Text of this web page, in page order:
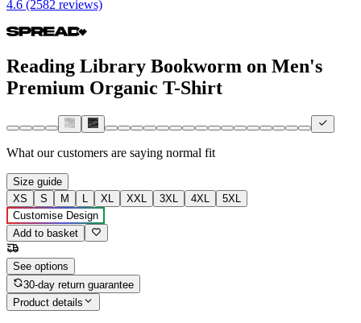
4.6 (2582 reviews)
Reading Library Bookworm on Men's
Premium Organic T-Shirt
What our customers are saying normal fit
Size guide
XS
S M L XL XXL 3XL 4XL
5XL
Customise Design
Add to basket
See options
30-day return guarantee
Product details